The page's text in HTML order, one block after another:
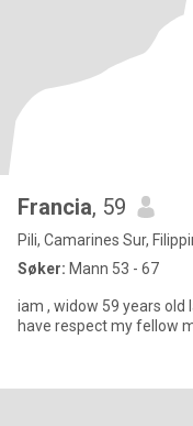
Francia, 59
Pili, Camarines Sur,
Søker: Mann 53 - 67
iam , widow 59 years old
have respect my fellow